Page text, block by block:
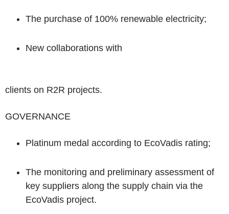
The purchase of 100% renewable electricity;
New collaborations with
clients on R2R projects.
GOVERNANCE
Platinum medal according to EcoVadis rating;
The monitoring and preliminary assessment of
key suppliers along the supply chain via the
EcoVadis project.